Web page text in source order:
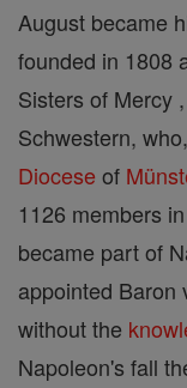
August became
founded in 1808
Sisters of Mercy
Schwestern,
Diocese of
1126 members
became part of
appointed Baron
without the
Napoleon's fall